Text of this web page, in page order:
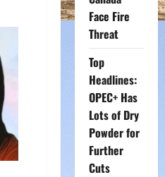
Face Fire
Threat
Top
Headlines:
OPEC+ Has
Lots of Dry
Powder for
Further
Cuts